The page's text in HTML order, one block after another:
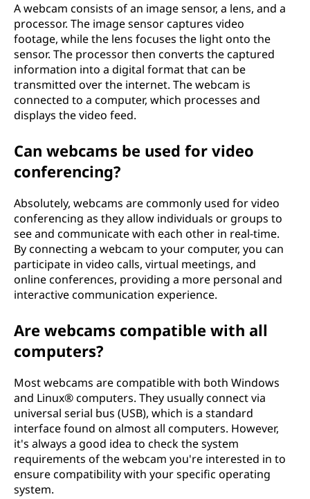
A webcam consists of an image sensor, a lens, and a
processor. The image sensor captures video
footage, while the lens focuses the light onto the
sensor. The processor then converts the captured
information into a digital format that can be
transmitted over the internet. The webcam is
connected to a computer, which processes and
displays the video feed.
Can webcams be used for video
conferencing?
Absolutely, webcams are commonly used for video
conferencing as they allow individuals or groups to
see and communicate with each other in real-time.
By connecting a webcam to your computer, you can
participate in video calls, virtual meetings, and
online conferences, providing a more personal and
interactive communication experience.
Are webcams compatible with all
computers?
Most webcams are compatible with both Windows
and Linux® computers. They usually connect via
universal serial bus (USB), which is a standard
interface found on almost all computers. However,
it's always a good idea to check the system
requirements of the webcam you're interested in to
ensure compatibility with your specific operating
system.